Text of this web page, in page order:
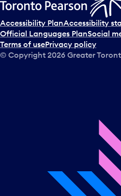
Accessibility PlanAccessibility
Official Languages PlanSocial
Terms of usePrivacy policy
© Copyright 2026 Greater